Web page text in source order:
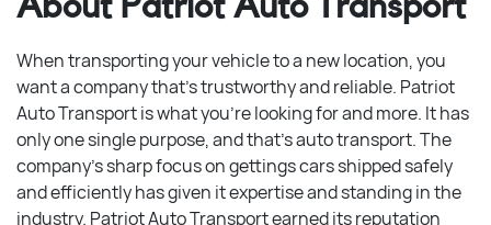
When transporting your vehicle to a new location, you
want a company that’s trustworthy and reliable. Patriot
Auto Transport is what you’re looking for and more. It has
only one single purpose, and that’s auto transport. The
company’s sharp focus on gettings cars shipped safely
and efficiently has given it expertise and standing in the
industry. Patriot Auto Transport earned its reputation